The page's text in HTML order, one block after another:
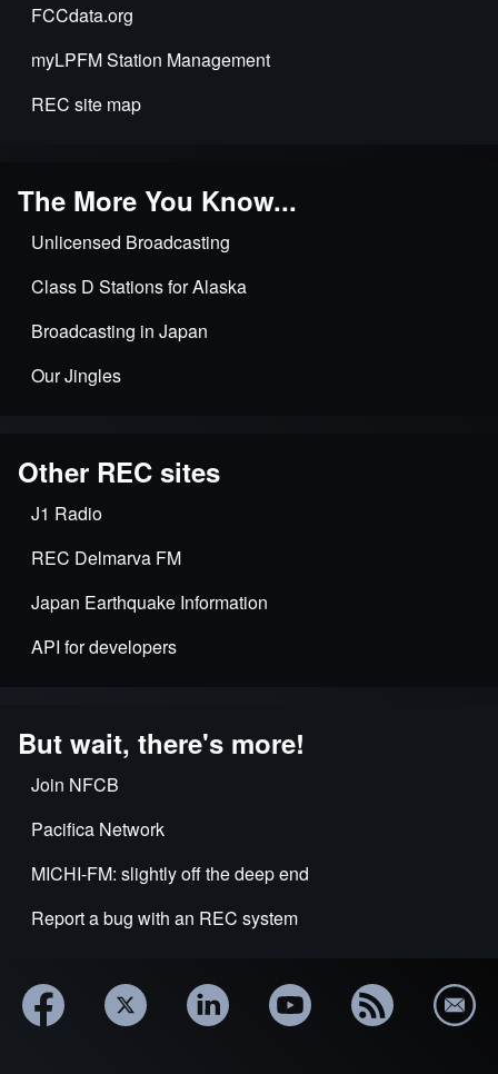
FCCdata.org
myLPFM Station Management
REC site map
The More You Know...
Unlicensed Broadcasting
Class D Stations for Alaska
Broadcasting in Japan
Our Jingles
Other REC sites
J1 Radio
REC Delmarva FM
Japan Earthquake Information
API for developers
But wait, there's more!
Join NFCB
Pacifica Network
MICHI-FM: slightly off the deep end
Report a bug with an REC system